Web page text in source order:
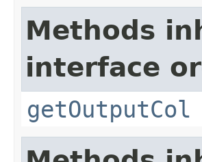
Methods
interface
getOutputCol